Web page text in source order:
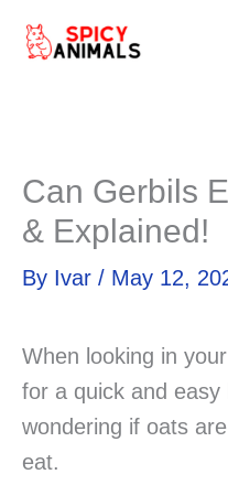
Can Gerbils
& Explained!
By Ivar / May 12,
When looking in
for a quick and
wondering if oats
eat.